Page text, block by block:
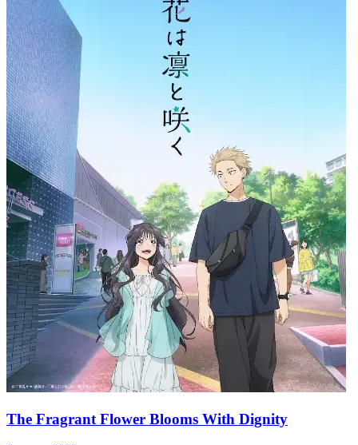
The Fragrant Flower Blooms With Dignity